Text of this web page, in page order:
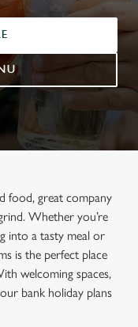
food, great company
Whether you’re
into a tasty meal or
is the perfect place
welcoming spaces,
bank holiday plans